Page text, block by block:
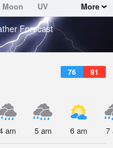
Moon
UV
More
Forecast
76 91
am 5 am 6 am 7